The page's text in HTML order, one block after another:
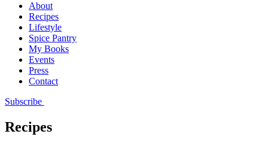
About
Recipes
Lifestyle
Spice Pantry
My Books
Events
Press
Contact
Subscribe
Recipes